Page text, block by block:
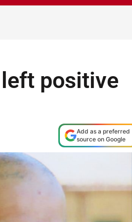
positive
Add as a preferred
source on Google